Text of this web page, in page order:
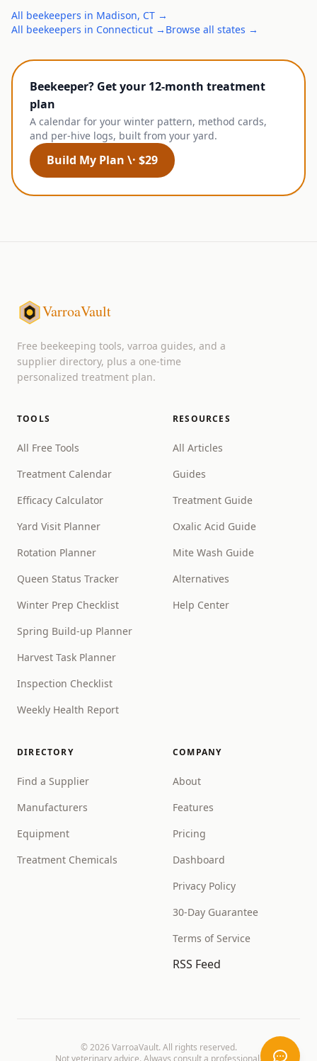
All beekeepers in Madison, CT →
All beekeepers in Connecticut → Browse all states →
Beekeeper? Get your 12-month treatment
plan
A calendar for your winter pattern, method cards,
and per-hive logs, built from your yard.
Build My Plan \· $29
VarroaVault
Free beekeeping tools, varroa guides, and a
supplier directory, plus a one-time
personalized treatment plan.
TOOLS
All Free Tools
Treatment Calendar
Efficacy Calculator
Yard Visit Planner
Rotation Planner
Queen Status Tracker
Winter Prep Checklist
Spring Build-up Planner
Harvest Task Planner
Inspection Checklist
Weekly Health Report
RESOURCES
All Articles
Guides
Treatment Guide
Oxalic Acid Guide
Mite Wash Guide
Alternatives
Help Center
DIRECTORY
Find a Supplier
Manufacturers
Equipment
Treatment Chemicals
COMPANY
About
Features
Pricing
Dashboard
Privacy Policy
30-Day Guarantee
Terms of Service
RSS Feed
©2026 VarroaVault. All rights reserved.
Not veterinary advice. Always consult a professional.